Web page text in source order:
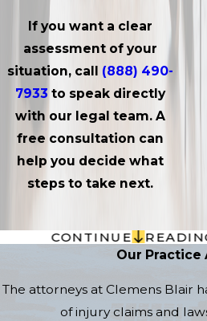
If you want a clear
assessment of your
situation, call (888) 490-
7933 to speak directly
with our legal team. A
free consultation can
help you decide what
steps to take next.
CONTINUE
Our Practice
The attorneys at Clemens Blair
of injury claims and